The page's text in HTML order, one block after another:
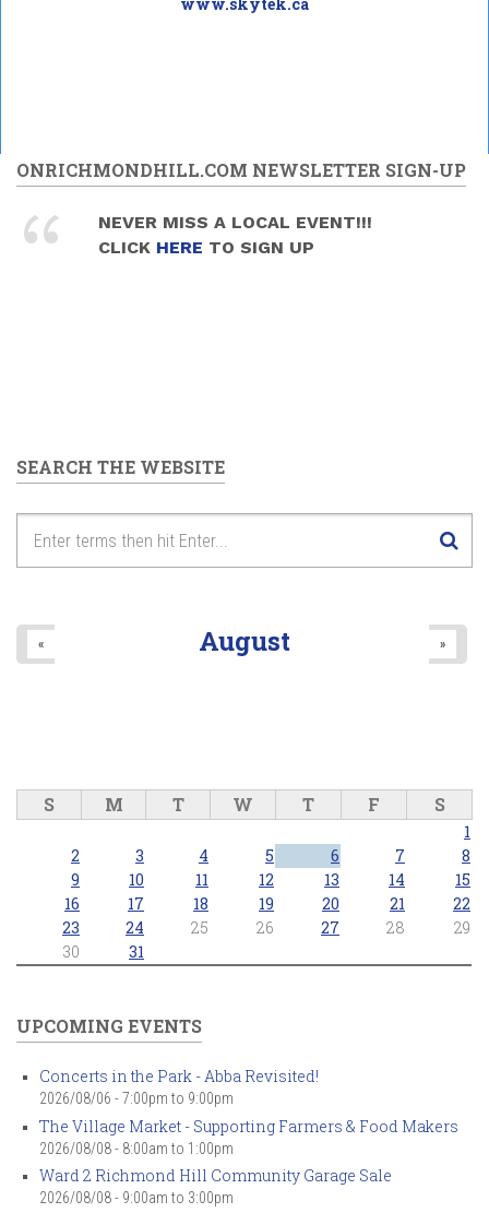
ONRICHMONDHILL.COM NEWSLETTER SIGN-UP
NEVER MISS A LOCAL EVENT!!!
CLICK HERE TO SIGN UP
SEARCH THE WEBSITE
August
« »
S M T W T F S
1
2
3 4 5 6 7
8
9
10 11 12 13 14
15
16
17 18 19 20 21
22
23
24 25 26 27 28
29
30
31
UPCOMING EVENTS
Concerts in the Park - Abba Revisited!
2026/08/06 - 7:00pm to 9:00pm
The Village Market - Supporting Farmers & Food Makers
2026/08/08 - 8:00am to 1:00pm
Ward 2 Richmond Hill Community Garage Sale
2026/08/08 - 9:00am to 3:00pm